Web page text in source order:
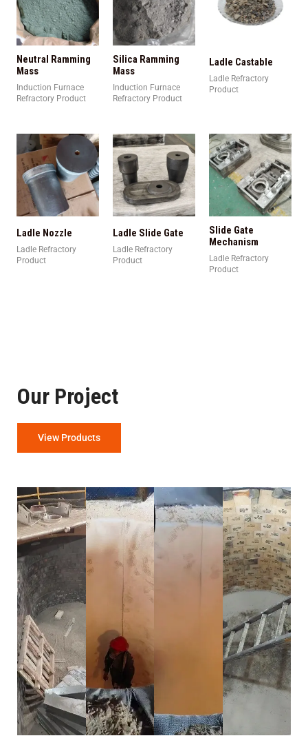
Neutral Ramming
Mass
Induction Furnace
Refractory Product
Silica Ramming
Mass
Induction Furnace
Refractory Product
Ladle Castable
Ladle Refractory
Product
Ladle Nozzle
Ladle Refractory
Product
Ladle Slide Gate
Ladle Refractory
Product
Slide Gate
Mechanism
Ladle Refractory
Product
Our Project
View Products